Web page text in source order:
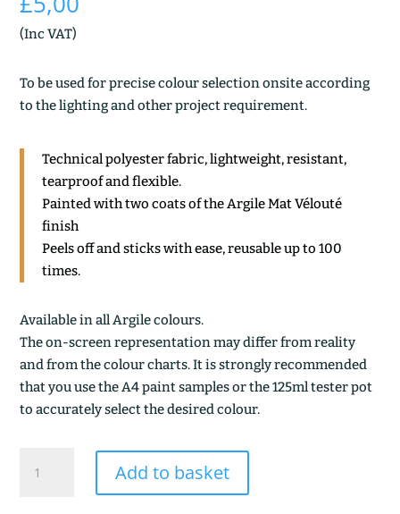
(Inc VAT)
To be used for precise colour selection onsite according
to the lighting and other project requirement.
Technical polyester fabric, lightweight, resistant,
tearproof and flexible.
Painted with two coats of the Argile Mat Vélouté
finish
Peels off and sticks with ease, reusable up to 100
times.
Available in all Argile colours.
The on-screen representation may differ from reality
and from the colour charts. It is strongly recommended
that you use the A4 paint samples or the 125ml tester pot
to accurately select the desired colour.
quantity
Add to basket